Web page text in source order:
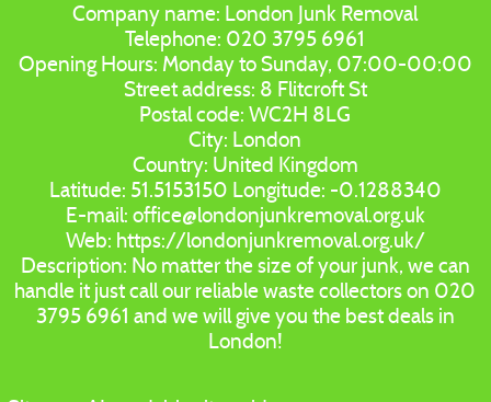
Company name: London Junk Removal
Telephone: 020 3795 6961
Opening Hours: Monday to Sunday, 07:00-00:00
Street address: 8 Flitcroft St
Postal code:WC2H 8LG
City: London
Country: United Kingdom
Latitude: 51.5153150 Longitude: -0.1288340
E-mail: office@londonjunkremoval.org.uk
Web: https://londonjunkremoval.org.uk/
Description: No matter the size of your junk, we can
handle it just call our reliable waste collectors on 020
3795 6961 and we will give you the best deals in
London!